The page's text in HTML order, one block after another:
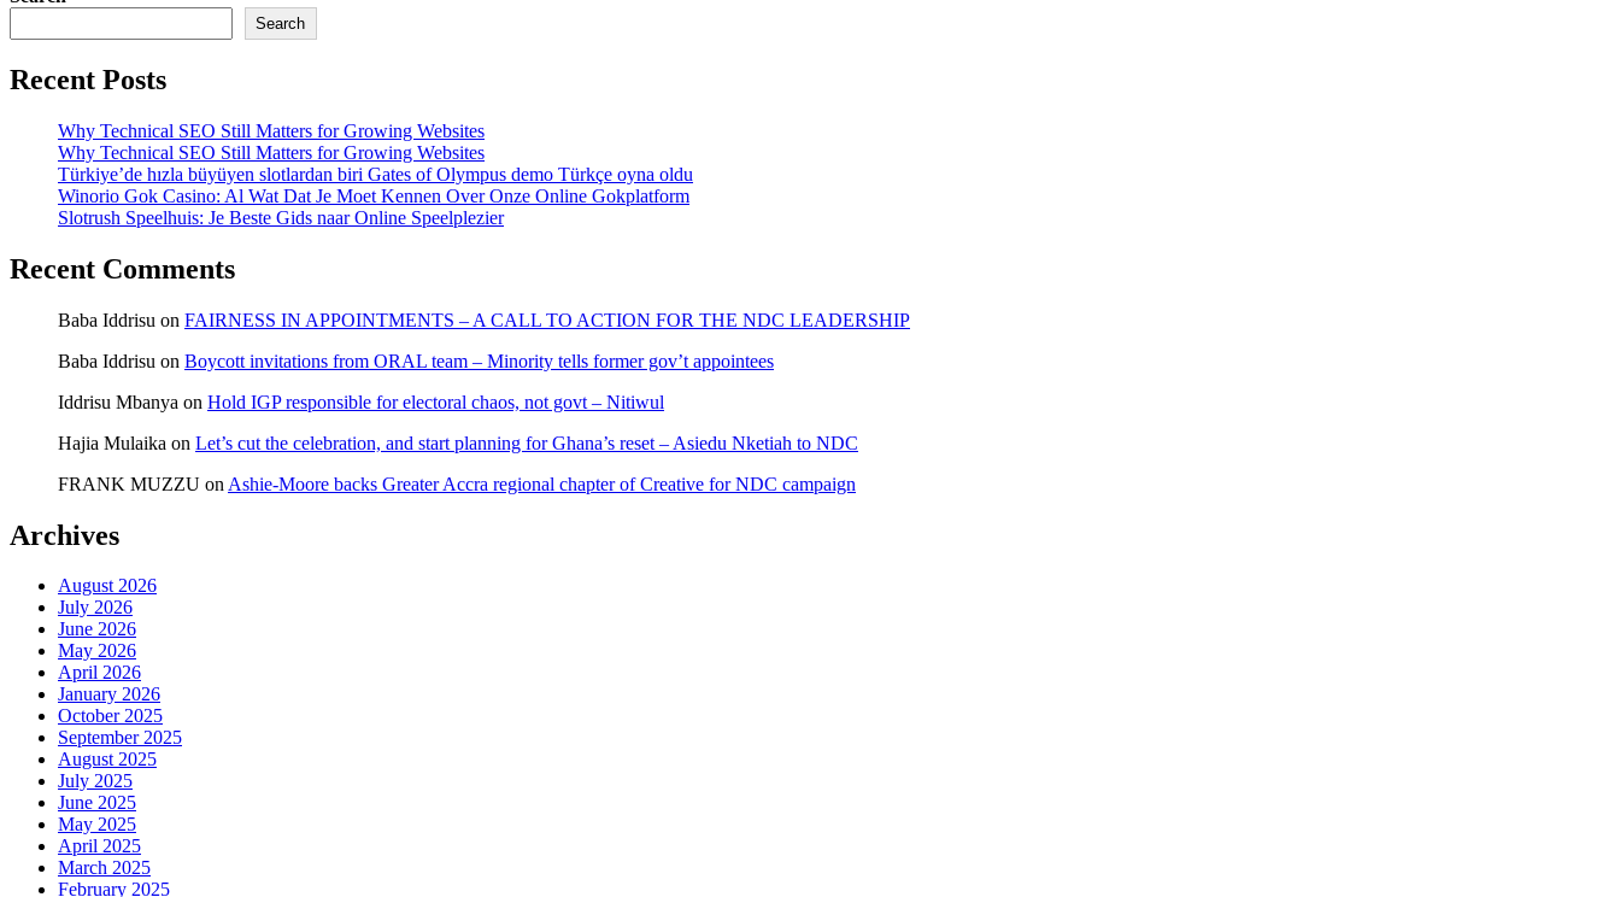
Search
Recent Posts
Why Technical SEO Still Matters for Growing Websites
Why Technical SEO Still Matters for Growing Websites
Türkiye’de hızla büyüyen slotlardan biri Gates of Olympus demo Türkçe oyna oldu
Winorio Gok Casino: Al Wat Dat Je Moet Kennen Over Onze Online Gokplatform
Slotrush Speelhuis: Je Beste Gids naar Online Speelplezier
Recent Comments
Baba Iddrisu on FAIRNESS IN APPOINTMENTS – A CALL TO ACTION FOR THE NDC LEADERSHIP
Baba Iddrisu on Boycott invitations from ORAL team – Minority tells former gov’t appointees
Iddrisu Mbanya on Hold IGP responsible for electoral chaos, not govt – Nitiwul
Hajia Mulaika on Let’s cut the celebration, and start planning for Ghana’s reset – Asiedu Nketiah to NDC
FRANK MUZZU on Ashie-Moore backs Greater Accra regional chapter of Creative for NDC campaign
Archives
August 2026
July 2026
June 2026
May 2026
April 2026
January 2026
October 2025
September 2025
August 2025
July 2025
June 2025
May 2025
April 2025
March 2025
February 2025